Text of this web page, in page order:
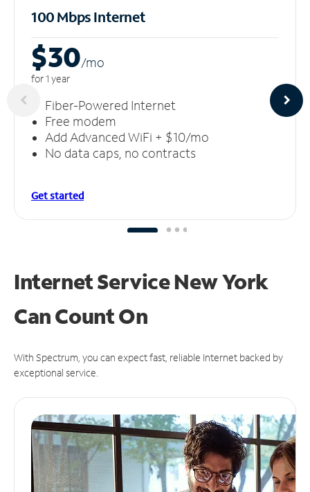
100 Mbps Internet
$30/mo
for 1 year
Fiber-Powered Internet
Free modem
Add Advanced WiFi + $10/mo
No data caps, no contracts
Get started
Internet Service New York
CanCount On
With Spectrum, you can expect fast, reliable Internet backed by
exceptional service.